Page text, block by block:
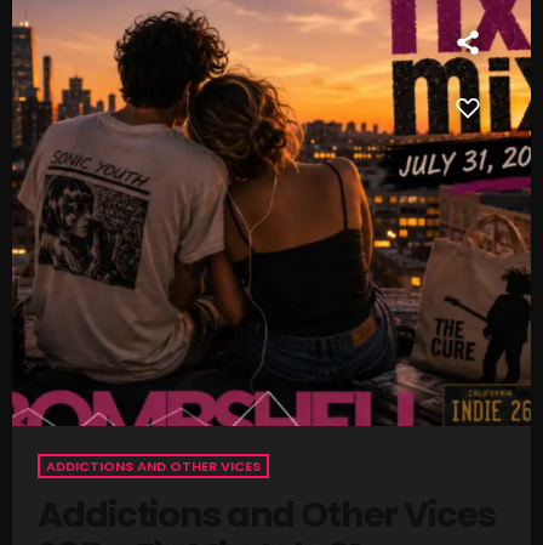
SCHEDULE
SHOWS
POSTS
CONTACTS
UNUSUAL HISTORY
REVIEWS
CHARTS
ADDICTIONS AND OTHER VICES